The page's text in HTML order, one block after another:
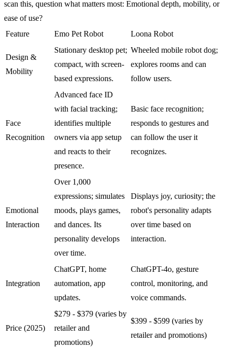
scan this, question what matters most: Emotional depth, mobility, or
ease of use?
Feature
Emo Pet Robot Loona Robot
Design &
Mobility
Stationary desktop pet;
compact, with screen-
based expressions.
Wheeled mobile robot dog;
explores rooms and can
follow users.
Face
Recognition
Advanced face ID
with facial tracking;
identifies multiple
owners via app setup
and reacts to their
presence.
Basic face recognition;
responds to gestures and
can follow the user it
recognizes.
Emotional
Interaction
Over 1,000
expressions; simulates
moods, plays games,
and dances. Its
personality develops
over time.
Displays joy, curiosity; the
robot's personality adapts
over time based on
interaction.
Integration
ChatGPT, home
automation, app
updates.
ChatGPT-4o, gesture
control, monitoring, and
voice commands.
Price (2025)
$279 - $379 (varies by
retailer and
promotions)
$399 - $599 (varies by
retailer and promotions)